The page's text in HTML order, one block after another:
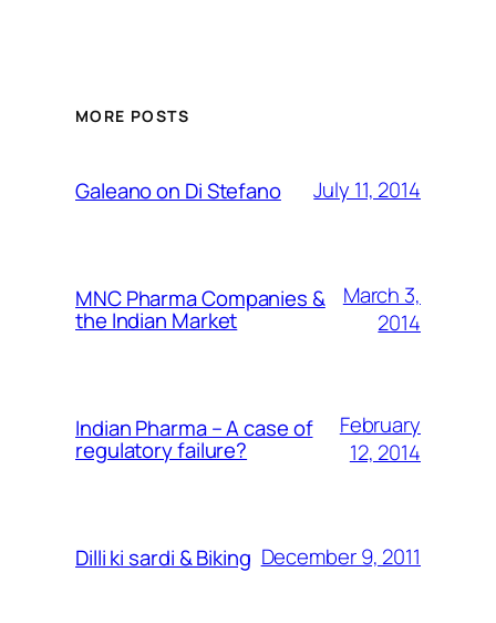
MORE POSTS
Galeano on Di Stefano July 11, 2014
MNC Pharma Companies &
the Indian Market
March 3,
2014
Indian Pharma – A case of
regulatory failure?
February
12, 2014
Dilli ki sardi & Biking December 9, 2011